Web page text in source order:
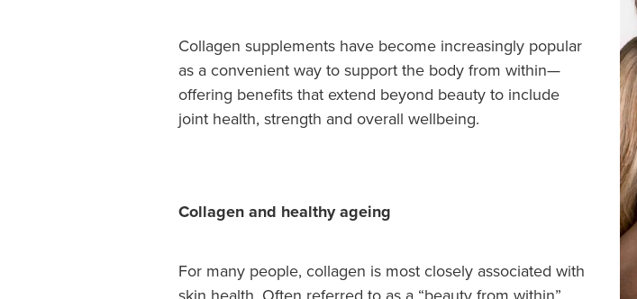
Collagen supplements have become increasingly popular
as a convenient way to support the body from within—
offering benefits that extend beyond beauty to include
joint health, strength and overall wellbeing.
Collagen and healthy ageing
For many people, collagen is most closely associated with